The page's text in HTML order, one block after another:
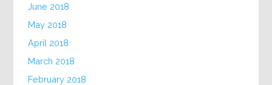
June 2018
May 2018
April 2018
March 2018
February 2018